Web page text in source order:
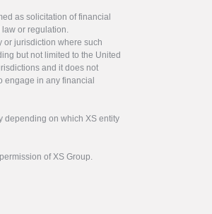
as solicitation of financial
or regulation.
or jurisdiction where such
but not limited to the United
and it does not
engage in any financial
depending on which XS entity
of XS Group.